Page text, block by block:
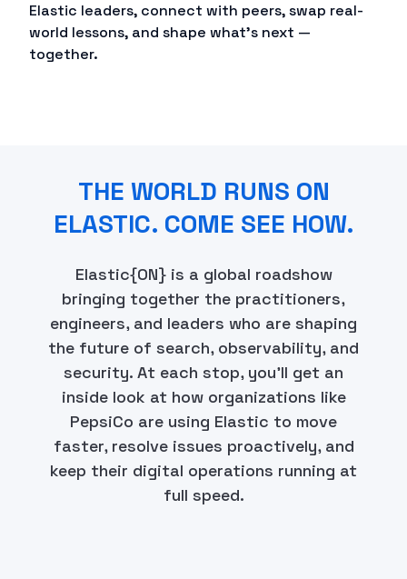
Elastic leaders, connect with peers, swap real-
world lessons, and shape what's next —
together.
THE WORLD RUNS ON
ELASTIC. COME SEE HOW.
Elastic{ON} is a global roadshow
bringing together the practitioners,
engineers, and leaders who are shaping
the future of search, observability, and
security. At each stop, you'll get an
inside look at how organizations like
PepsiCo are using Elastic to move
faster, resolve issues proactively, and
keep their digital operations running at
full speed.